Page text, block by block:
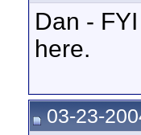
Dan -
here.
03-23-